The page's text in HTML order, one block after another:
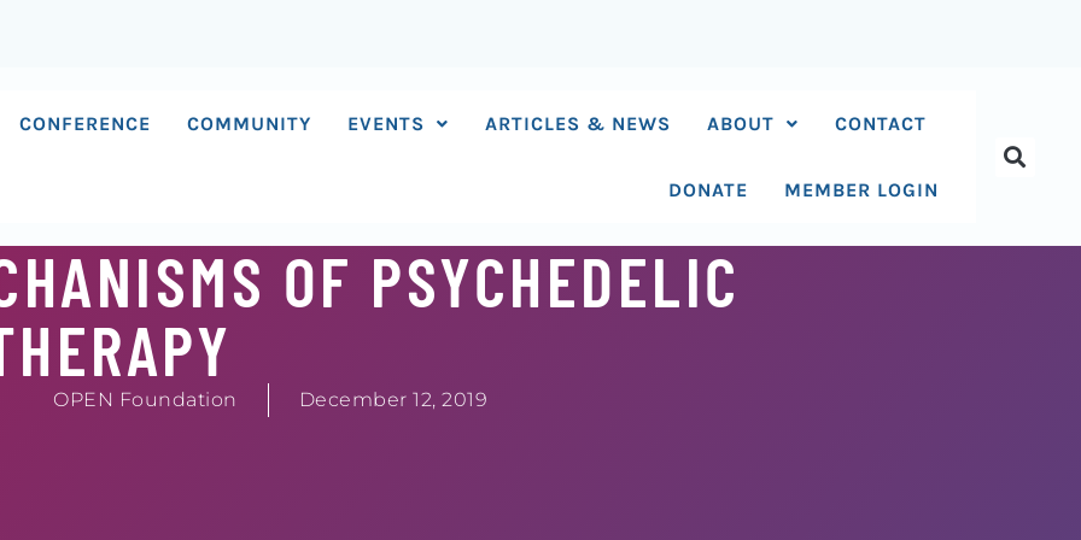
CONFERENCE COMMUNITY EVENTS ARTICLES & NEWS ABOUT CONTACT
DONATE MEMBER LOGIN
OF PSYCHEDELIC
OPEN Foundation December 12, 2019